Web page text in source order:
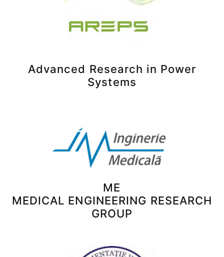
Advanced Research in Power
Systems
ME
MEDICAL ENGINEERING RESEARCH
GROUP